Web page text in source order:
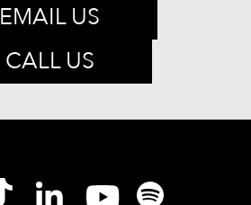
EMAIL US
CALL US